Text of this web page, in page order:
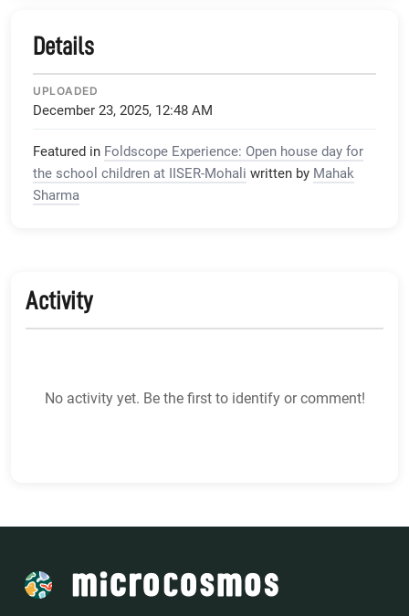
Details
UPLOADED
December 23, 2025, 12:48 AM
Featured in Foldscope Experience: Open house day for
the school children at IISER-Mohali written by Mahak
Sharma
Activity
No activity yet. Be the first to identify or comment!